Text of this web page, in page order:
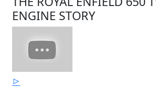
ENGINE STORY